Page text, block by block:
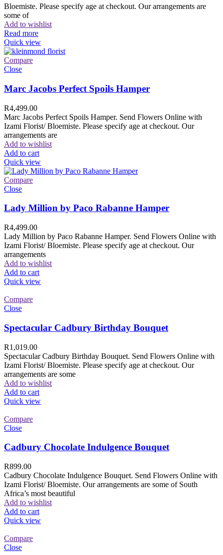
Bloemiste. Please specify age at checkout. Our arrangements are
some of
Add to wishlist
Read more
Quick view
Compare
Close
Marc Jacobs Perfect Spoils Hamper
R4,499.00
Marc Jacobs Perfect Spoils Hamper. Send Flowers Online with
Izami Florist/ Bloemiste. Please specify age at checkout. Our
arrangements are
Add to wishlist
Add to cart
Quick view
Compare
Close
Lady Million by Paco Rabanne Hamper
R4,499.00
Lady Million by Paco Rabanne Hamper. Send Flowers Online with
Izami Florist/ Bloemiste. Please specify age at checkout. Our
arrangements
Add to wishlist
Add to cart
Quick view
Compare
Close
Spectacular Cadbury Birthday Bouquet
R1,019.00
Spectacular Cadbury Birthday Bouquet. Send Flowers Online with
Izami Florist/ Bloemiste. Please specify age at checkout. Our
arrangements are some
Add to wishlist
Add to cart
Quick view
Compare
Close
Cadbury Chocolate Indulgence Bouquet
R899.00
Cadbury Chocolate Indulgence Bouquet. Send Flowers Online with
Izami Florist/ Bloemiste. Our arrangements are some of South
Africa’s most beautiful
Add to wishlist
Add to cart
Quick view
Compare
Close